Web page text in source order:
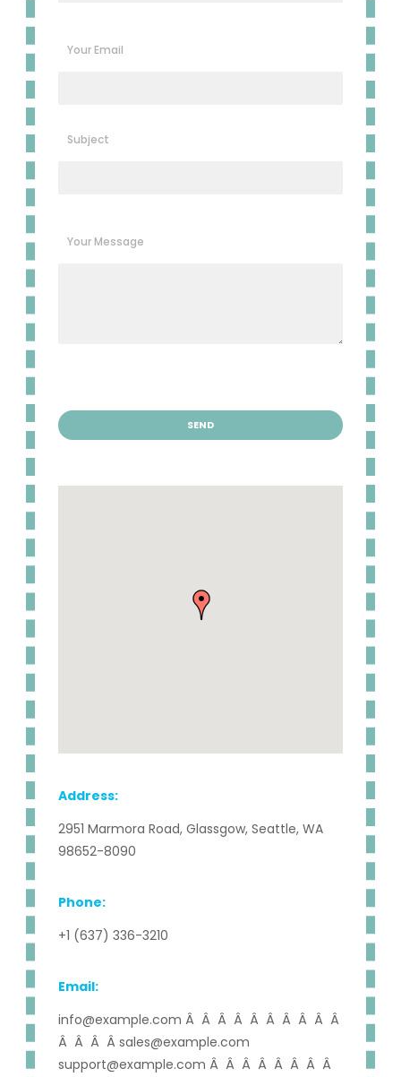
Your Email
Subject
Your Message
Address:
2951 Marmora Road, Glassgow, Seattle, WA
98652-8090
Phone:
+1 (637) 336-3210
Email:
info@example.com Â Â Â Â Â Â Â Â Â Â
Â Â Â Â sales@example.com
support@example.com Â Â Â Â Â Â Â Â